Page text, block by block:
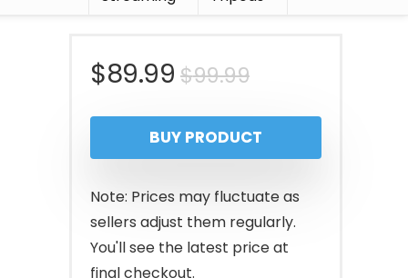
$99.99Original
price
was:
$99.99.
$89.99
Current
price
is:
$89.99.
BUY PRODUCT
Note: Prices may fluctuate as
sellers adjust them regularly.
You'll see the latest price at
final checkout.